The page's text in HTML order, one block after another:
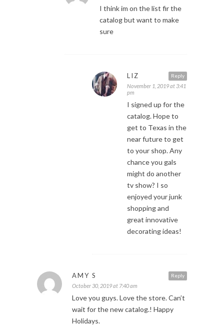
I think im on the list fir the
catalog but want to make
sure
Reply
LIZ
November 1, 2019 at 3:41
pm
I signed up for the
catalog. Hope to
get to Texas in the
near future to get
to your shop. Any
chance you gals
might do another
tv show? I so
enjoyed your junk
shopping and
great innovative
decorating ideas!
Reply
AMY S
October 30, 2019 at 7:40 am
Love you guys. Love the store. Can’t
wait for the new catalog.! Happy
Holidays.